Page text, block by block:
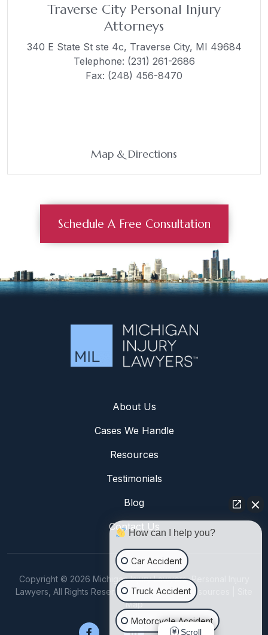
Traverse City Personal Injury
Attorneys
340 E State St ste 4c, Traverse City, MI 49684
Telephone: (231) 261-2686
Fax: (248) 456-8470
Map & Directions
Schedule A Free Consultation
About Us
Cases We Handle
Resources
Testimonials
Blog
Contact Us
Copyright © 2026 Michigan Injury Lawyers, Personal Injury
Lawyers, All Rights Reserved. |Disclaimer|Resources
Map
How can I help you?
Car Accident
Truck Accident
Motorcycle Accident
Scroll